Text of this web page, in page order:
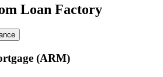
Loan Factory
(ARM)